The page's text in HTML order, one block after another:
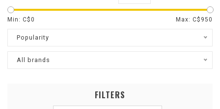
Min: C$0 Max: C$ 950
Popularity
All brands
FILTERS